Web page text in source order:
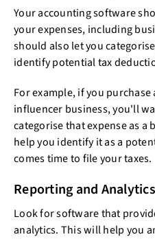
Your accounting software
your expenses, including
should also let you
identify potential tax
For example, if you
influencer business, you'll
categorise that expense as a
help you identify it as a
comes time to file your taxes.
Reporting and Analytics
Look for software that
analytics. This will help you